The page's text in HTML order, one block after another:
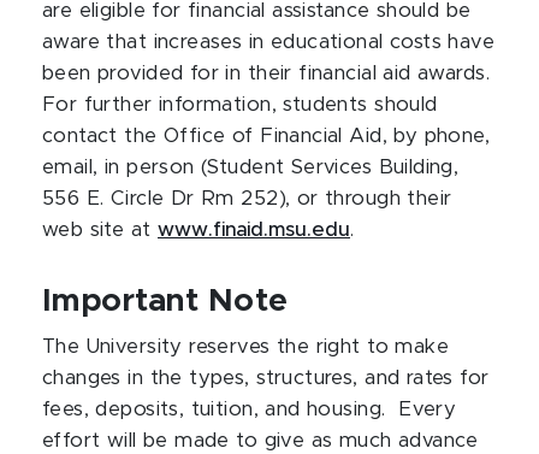
are eligible for financial assistance should be
aware that increases in educational costs have
been provided for in their financial aid awards.
For further information, students should
contact the Office of Financial Aid, by phone,
email, in person (Student Services Building,
556 E. Circle Dr Rm 252), or through their
web site at www.finaid.msu.edu.
Important Note
The University reserves the right to make
changes in the types, structures, and rates for
fees, deposits, tuition, and housing. Every
effort will be made to give as much advance